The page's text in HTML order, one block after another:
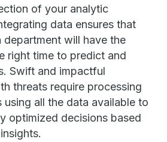
of your analytic
data ensures that
will have the
right time to predict and
Swift and impactful
threats require processing
using all the data available to
optimized decisions based